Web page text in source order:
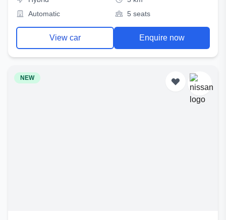
Automatic
5 seats
View car Enquire now
NEW